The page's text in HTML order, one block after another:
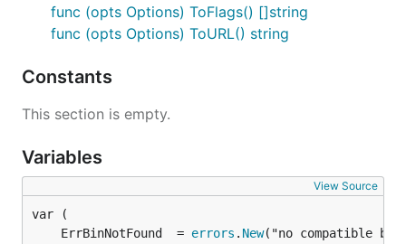
func (opts Options) ToFlags() []string
func (opts Options) ToURL() string
Constants
This section is empty.
Variables
View Source
	ErrBinNotFound  =
errors . New